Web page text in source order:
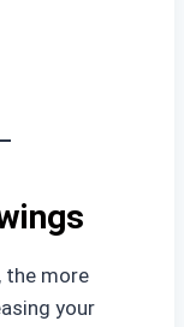
the more
your